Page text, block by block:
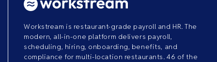
Workstream is restaurant-grade payroll and HR. The
modern, all-in-one platform delivers payroll,
scheduling, hiring, onboarding, benefits, and
compliance for multi-location restaurants. 46 of the